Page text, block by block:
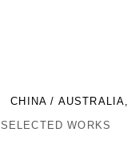
CHINA / AUSTRALIA,
SELECTED WORKS